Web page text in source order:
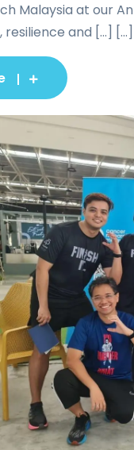
Malaysia at our
and […] [...]